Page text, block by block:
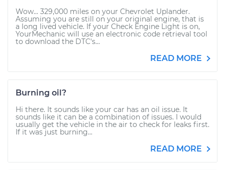
Wow... 329,000 miles on your Chevrolet Uplander.
Assuming you are still on your original engine, that is
a long lived vehicle. If your Check Engine Light is on,
YourMechanic will use an electronic code retrieval tool
to download the DTC's...
READ MORE
Burning oil?
Hi there. It sounds like your car has an oil issue. It
sounds like it can be a combination of issues. I would
usually get the vehicle in the air to check for leaks first.
If it was just burning...
READ MORE